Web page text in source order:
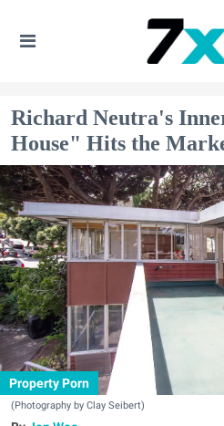
Richard Neutra's
House" Hits the
Property Porn
(Photography by Clay Seibert)